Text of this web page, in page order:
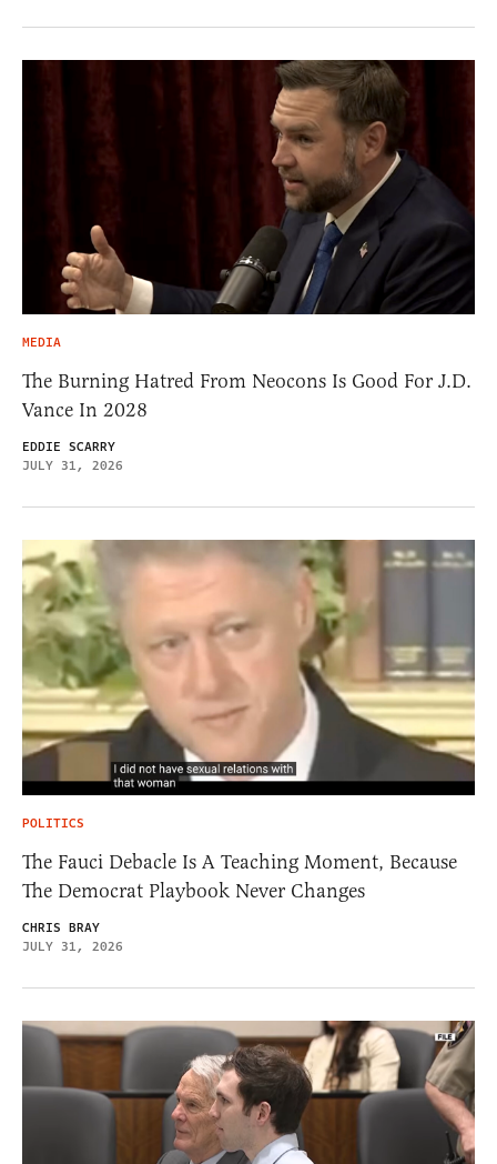
MEDIA
The Burning Hatred From Neocons Is Good For J.D.
Vance In 2028
EDDIE SCARRY
JULY 31, 2026
POLITICS
The Fauci Debacle Is A Teaching Moment, Because
The Democrat Playbook Never Changes
CHRIS BRAY
JULY 31, 2026